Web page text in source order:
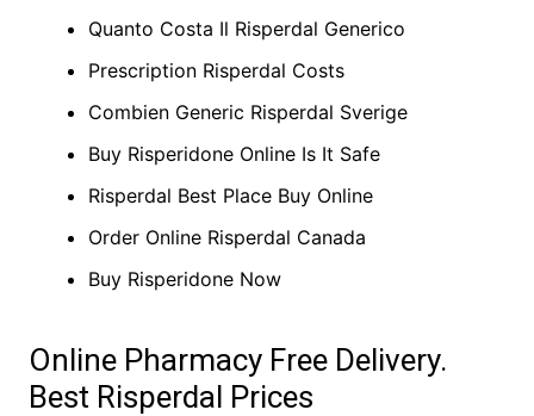
Quanto Costa Il Risperdal Generico
Prescription Risperdal Costs
Combien Generic Risperdal Sverige
Buy Risperidone Online Is It Safe
Risperdal Best Place Buy Online
Order Online Risperdal Canada
Buy Risperidone Now
Online Pharmacy Free Delivery.
Best Risperdal Prices